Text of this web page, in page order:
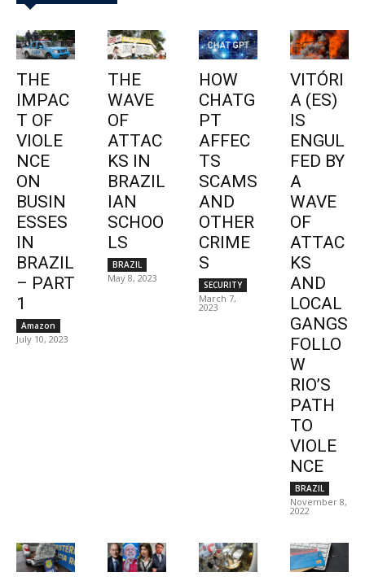
THE
IMPAC
T OF
VIOLE
NCE
ON
BUSIN
ESSES
IN
BRAZIL
– PART
1
Amazon
July 10, 2023
THE
WAVE
OF
ATTAC
KS IN
BRAZIL
IAN
SCHOO
LS
BRAZIL
May 8, 2023
HOW
CHATG
PT
AFFEC
TS
SCAMS
AND
OTHER
CRIME
S
SECURITY
March 7,
2023
VITÓRI
A (ES)
IS
ENGUL
FED BY
A
WAVE
OF
ATTAC
KS
AND
LOCAL
GANGS
FOLLO
W
RIO’S
PATH
TO
VIOLE
NCE
BRAZIL
November 8,
2022